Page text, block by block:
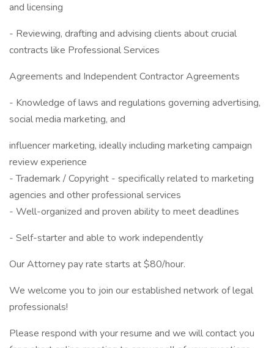
and licensing
- Reviewing, drafting and advising clients about crucial
contracts like Professional Services
Agreements and Independent Contractor Agreements
- Knowledge of laws and regulations governing advertising,
social media marketing, and
influencer marketing, ideally including marketing campaign
review experience
- Trademark / Copyright - specifically related to marketing
agencies and other professional services
- Well-organized and proven ability to meet deadlines
- Self-starter and able to work independently
Our Attorney pay rate starts at $80/hour.
We welcome you to join our established network of legal
professionals!
Please respond with your resume and we will contact you